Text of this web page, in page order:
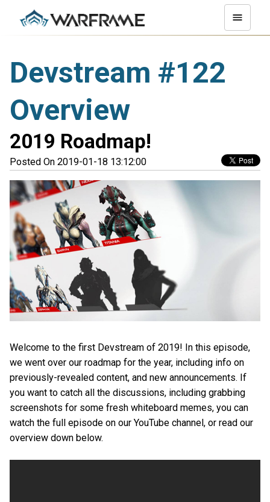
Devstream #122
Overview
2019 Roadmap!
Posted On 2019-01-18 13:12:00
Welcome to the first Devstream of 2019! In this episode,
we went over our roadmap for the year, including info on
previously-revealed content, and new announcements. If
you want to catch all the discussions, including grabbing
screenshots for some fresh whiteboard memes, you can
watch the full episode on our YouTube channel, or read our
overview down below.